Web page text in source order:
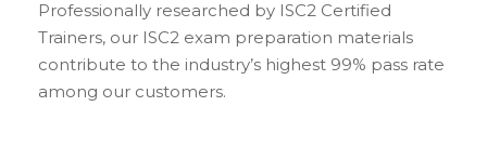
Professionally researched by ISC2 Certified
Trainers, our ISC2 exam preparation materials
contribute to the industry’s highest 99% pass rate
among our customers.